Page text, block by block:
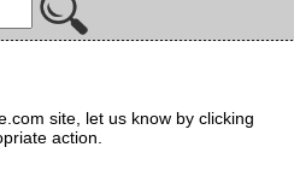
site, let us know by clicking
action.